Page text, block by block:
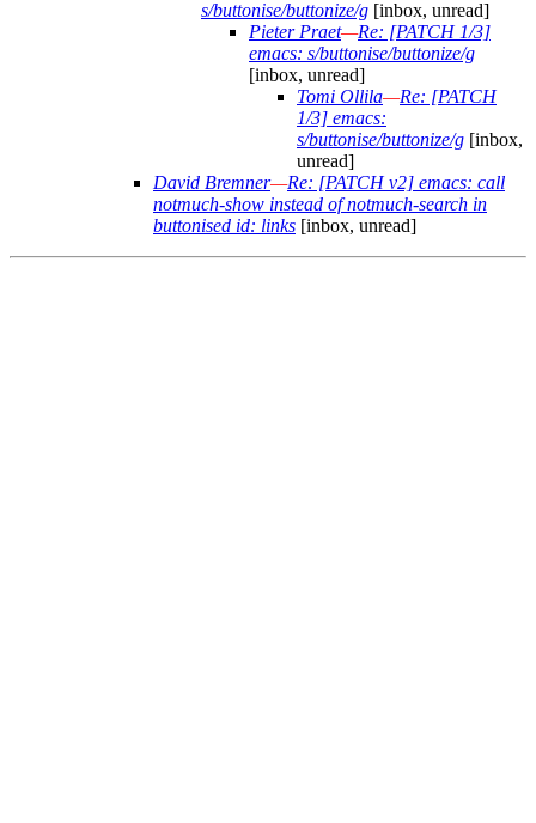
s/buttonise/buttonize/g [inbox, unread]
Pieter Praet—Re: [PATCH 1/3]
emacs: s/buttonise/buttonize/g
[inbox, unread]
Tomi Ollila—Re: [PATCH
1/3] emacs:
s/buttonise/buttonize/g [inbox,
unread]
David Bremner—Re: [PATCH v2] emacs: call
notmuch-show instead of notmuch-search in
buttonised id: links [inbox, unread]